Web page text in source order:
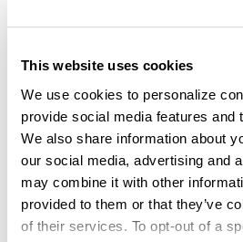
This website uses cookies
We use cookies to personalize
provide social media features and
We also share information about
our social media, advertising and
may combine it with other
provided to them or that they’ve
of their services. To opt-out of a
an animal. He’s doing
success in trucking is
mindset, and resilience.
but he did well. It
you haven’t had formal
life experience can still